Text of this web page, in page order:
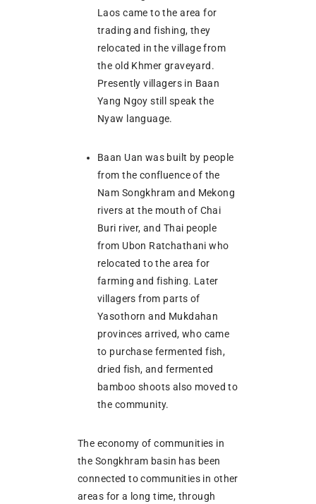
Laos came to the area for
trading and fishing, they
relocated in the village from
the old Khmer graveyard.
Presently villagers in Baan
Yang Ngoy still speak the
Nyaw language.
Baan Uan was built by people
from the confluence of the
Nam Songkhram and Mekong
rivers at the mouth of Chai
Buri river, and Thai people
from Ubon Ratchathani who
relocated to the area for
farming and fishing. Later
villagers from parts of
Yasothorn and Mukdahan
provinces arrived, who came
to purchase fermented fish,
dried fish, and fermented
bamboo shoots also moved to
the community.
The economy of communities in
the Songkhram basin has been
connected to communities in other
areas for a long time, through